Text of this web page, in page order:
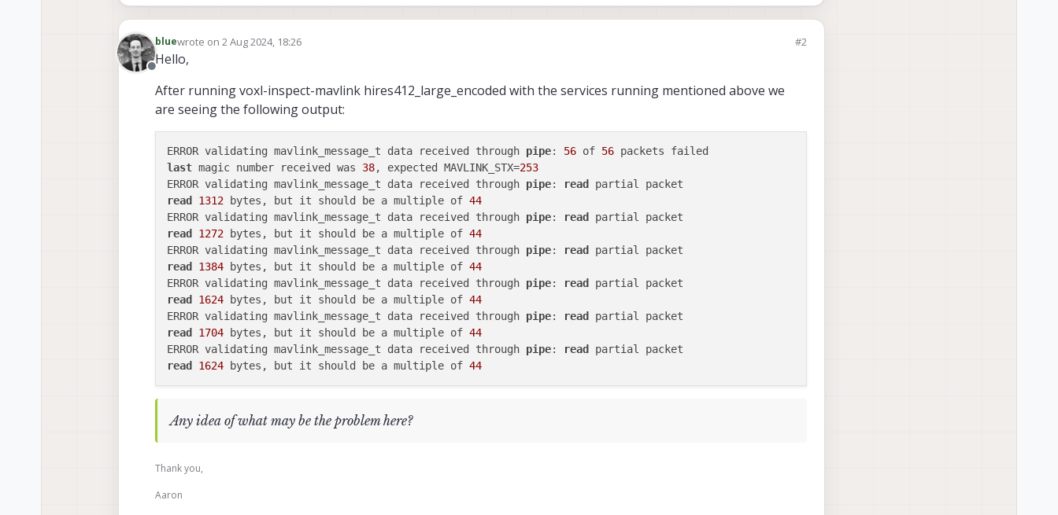
Offline
bluewrote on2 Aug 2024, 18:26
last edited by #2
Hello,
After running voxl-inspect-mavlink hires412_large_encoded with the services running mentioned above we
are seeing the following output:
ERROR validating mavlink_message_t data received through pipe: 56 of 56
last magic number received was 38, expected MAVLINK_STX=253
ERROR validating mavlink_message_t data received through pipe: read
read
1312 bytes, but it should be a multiple of 44
ERROR validating mavlink_message_t data received through pipe: read
read
1272 bytes, but it should be a multiple of 44
ERROR validating mavlink_message_t data received through pipe: read
read
1384 bytes, but it should be a multiple of 44
ERROR validating mavlink_message_t data received through pipe: read
read
1624 bytes, but it should be a multiple of 44
ERROR validating mavlink_message_t data received through pipe: read
read
1704 bytes, but it should be a multiple of 44
ERROR validating mavlink_message_t data received through pipe: read
read
1624 bytes, but it should be a multiple of 44
Any idea of what may be the problem here?
Thank you,
Aaron